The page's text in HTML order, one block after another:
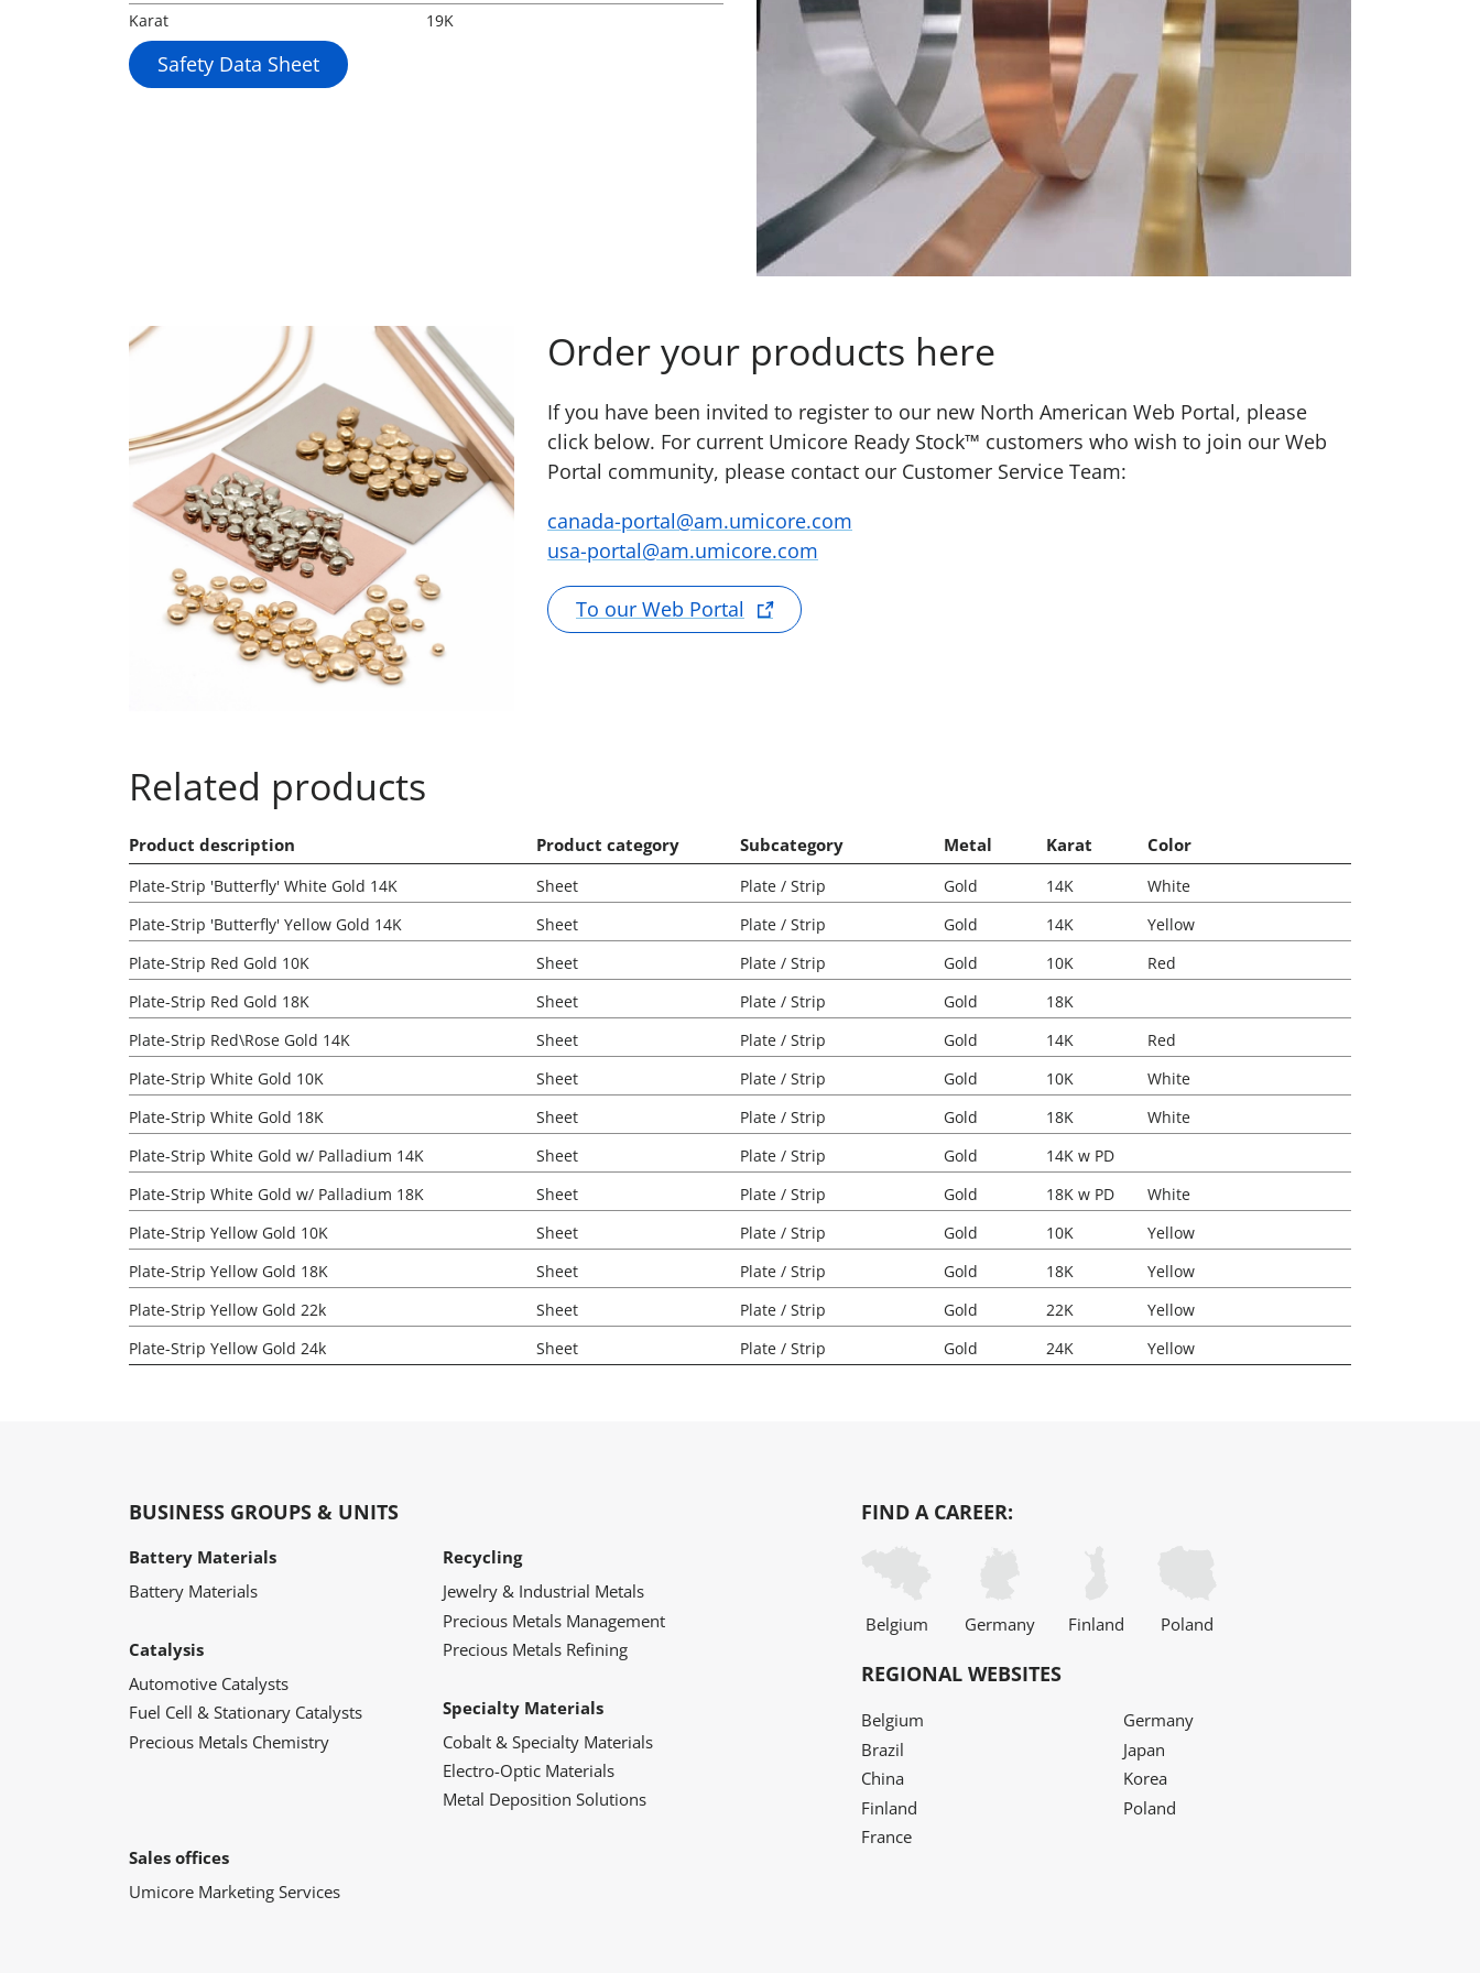
Karat 19K
Safety Data Sheet
Order your products here
If you have been invited to register to our new North American Web Portal, please
click below. For current Umicore Ready Stock™ customers who wish to join our Web
Portal community, please contact our Customer Service Team:
canada-portal@am.umicore.com
usa-portal@am.umicore.com
To our Web Portal
Related products
Product description Product category Subcategory Metal Karat Color
Plate-Strip 'Butterfly' White Gold 14K Sheet Plate / Strip Gold 14K
White
Plate-Strip 'Butterfly' Yellow Gold 14K
Sheet Plate / Strip Gold 14K
Yellow
Plate-Strip Red Gold 10K
Sheet Plate / Strip Gold 10K
Red
Plate-Strip Red Gold 18K
Sheet Plate / Strip Gold
18K
Plate-Strip Red\Rose Gold 14K
Sheet Plate / Strip Gold 14K
Red
Plate-Strip White Gold 10K
Sheet Plate / Strip Gold 10K
White
Plate-Strip White Gold 18K
Sheet Plate / Strip Gold 18K
White
Plate-Strip White Gold w/ Palladium 14K
Sheet Plate / Strip Gold
14K w PD
Plate-Strip White Gold w/ Palladium 18K
Sheet Plate / Strip Gold 18K w PD
White
Plate-Strip Yellow Gold 10K
Sheet Plate / Strip Gold 10K
Yellow
Plate-Strip Yellow Gold 18K
Sheet Plate / Strip Gold 18K
Yellow
Plate-Strip Yellow Gold 22k
Sheet Plate / Strip Gold 22K
Yellow
Plate-Strip Yellow Gold 24k
Sheet Plate / Strip Gold 24K Yellow
BUSINESS GROUPS & UNITS
Battery Materials
Battery Materials
Catalysis
Automotive Catalysts
Fuel Cell & Stationary Catalysts
Precious Metals Chemistry
Recycling
Jewelry & Industrial Metals
Precious Metals Management
Precious Metals Refining
Specialty Materials
Cobalt & Specialty Materials
Electro-Optic Materials
Metal Deposition Solutions
Sales offices
Umicore Marketing Services
FIND A CAREER:
Belgium Germany Finland Poland
REGIONAL WEBSITES
Belgium
Brazil
China
Finland
France
Germany
Japan
Korea
Poland